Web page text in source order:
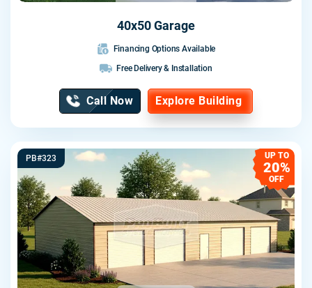
40x50 Garage
Financing Options Available
Free Delivery & Installation
Call Now Explore Building
PB#323 UP TO
20%
OFF